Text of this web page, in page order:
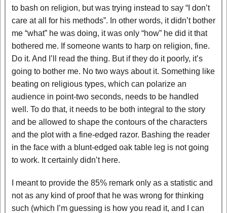
to bash on religion, but was trying instead to say “I don’t
care at all for his methods”. In other words, it didn’t bother
me “what” he was doing, it was only “how” he did it that
bothered me. If someone wants to harp on religion, fine.
Do it. And I’ll read the thing. But if they do it poorly, it’s
going to bother me. No two ways about it. Something like
beating on religious types, which can polarize an
audience in point-two seconds, needs to be handled
well. To do that, it needs to be both integral to the story
and be allowed to shape the contours of the characters
and the plot with a fine-edged razor. Bashing the reader
in the face with a blunt-edged oak table leg is not going
to work. It certainly didn’t here.
I meant to provide the 85% remark only as a statistic and
not as any kind of proof that he was wrong for thinking
such (which I’m guessing is how you read it, and I can